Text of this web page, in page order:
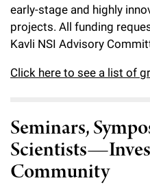
early-stage and highly
projects. All funding
Kavli NSI Advisory
Click here to see a list of
Seminars,
Community